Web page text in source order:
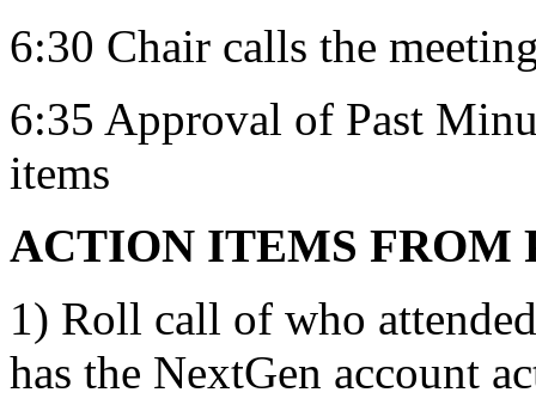
6:30 Chair calls the
6:35 Approval of Past
items
ACTION ITEMS FROM
1) Roll call of who
has the NextGen account